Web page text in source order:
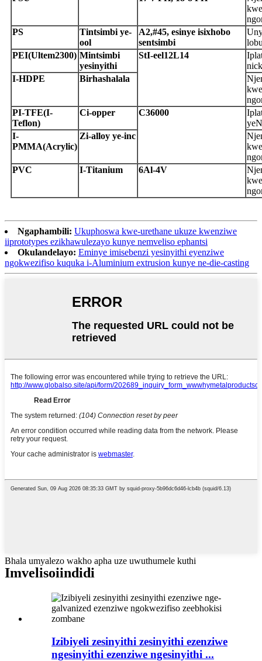
PS Tintsimbi ye-
ool
A2,#45, esinye isixhobo
sentsimbi
PEI(Ultem2300) Mintsimbi
yesinyithi
StI-eel12L14
I-HDPE
Birhashalala
PI-TFE(I-
Teflon)
Ci-opper C36000
I-
PMMA(Acrylic)
Zi-alloy ye-inc
PVC I-Titanium 6Al-4V
Ngaphambili: Ukuphoswa kwe-urethane ukuze kwenziwe
iiprototypes ezikhawulezayo kunye nemveliso ephantsi
Okulandelayo: Eminye imisebenzi yesinyithi eyenziwe
ngokwezifiso kuquka i-Aluminium extrusion kunye ne-die-casting
Bhala umyalezo wakho apha uze uwuthumele kuthi
Imvelisoiindidi
Izibiyeli zesinyithi zesinyithi ezenziwe
ngesinyithi ezenziwe ngesinyithi ...